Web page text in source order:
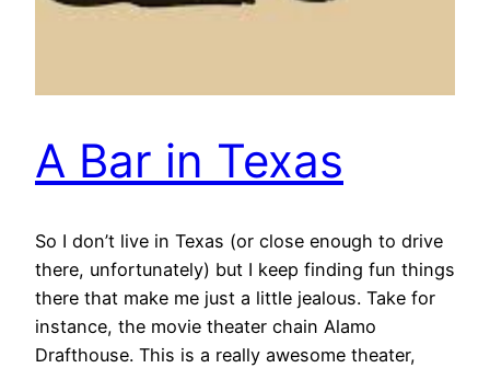
A Bar in Texas
So I don’t live in Texas (or close enough to drive
there, unfortunately) but I keep finding fun things
there that make me just a little jealous. Take for
instance, the movie theater chain Alamo
Drafthouse. This is a really awesome theater,